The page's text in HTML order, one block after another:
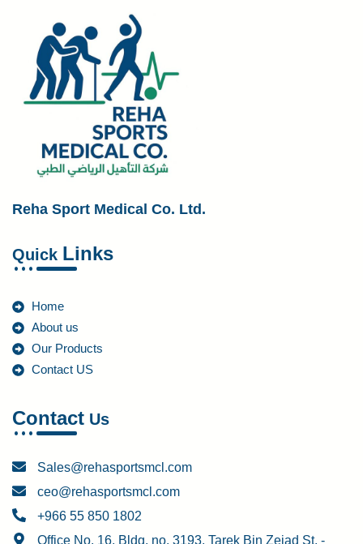
Reha Sport Medical Co. Ltd.
Quick Links
Home
About us
Our Products
Contact US
Contact Us
Sales@rehasportsmcl.com
ceo@rehasportsmcl.com
+966 55 850 1802
Office No. 16, Bldg. no. 3193, Tarek Bin Zeiad St. -